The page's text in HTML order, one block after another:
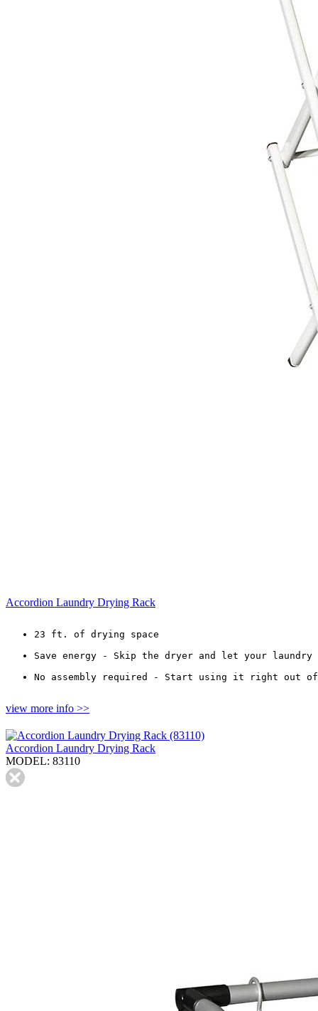
Accordion Laundry Drying Rack
23 ft. of drying space
Save energy - Skip the dryer and let your
No assembly required - Start using it right out
view more info >>
Accordion Laundry Drying Rack
MODEL: 83110